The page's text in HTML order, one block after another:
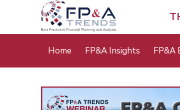
Main
Home FP&A Insights FP&A